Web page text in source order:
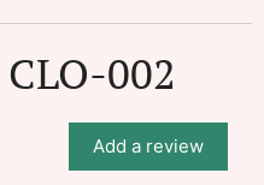
CLO-002
Add a review